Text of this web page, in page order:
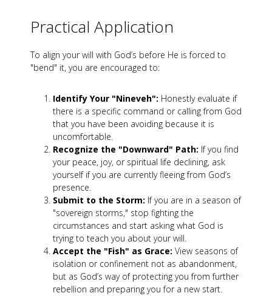
Practical Application
To align your will with God’s before He is forced to
"bend" it, you are encouraged to:
Identify Your "Nineveh": Honestly evaluate if
there is a specific command or calling from God
that you have been avoiding because it is
uncomfortable.
Recognize the "Downward" Path: If you find
your peace, joy, or spiritual life declining, ask
yourself if you are currently fleeing from God’s
presence.
Submit to the Storm: If you are in a season of
"sovereign storms," stop fighting the
circumstances and start asking what God is
trying to teach you about your will.
Accept the "Fish" as Grace: View seasons of
isolation or confinement not as abandonment,
but as God’s way of protecting you from further
rebellion and preparing you for a new start.